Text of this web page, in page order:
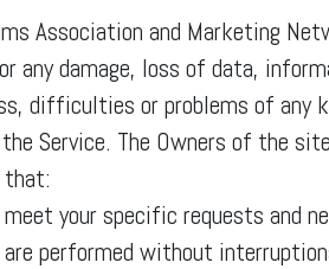
Association and Marketing
any damage, loss of data,
difficulties or problems of any
Service. The Owners of the
that:
your specific requests and
performed without